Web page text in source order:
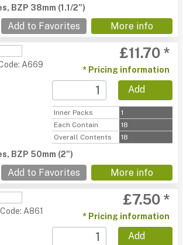
BZP 38mm (1.1/2")
Add to Favorites More info
A669
£11.70 *
* Pricing information
Add
Inner Packs
1
Each Contain
18
Overall Contents
18
BZP 50mm (2")
Add to Favorites More info
Code: A861
£7.50 *
* Pricing information
Add